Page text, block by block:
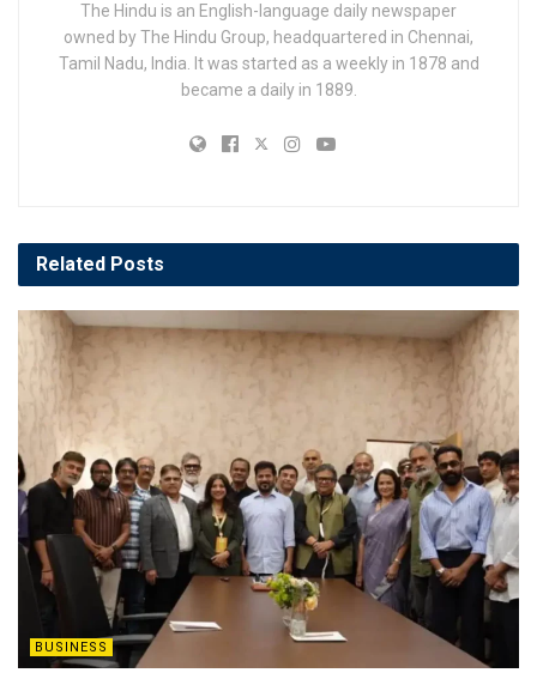
The Hindu is an English-language daily newspaper
owned by The Hindu Group, headquartered in Chennai,
Tamil Nadu, India. It was started as a weekly in 1878 and
became a daily in 1889.
Related Posts
BUSINESS